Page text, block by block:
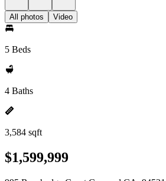
All photos Video
5 Beds
4 Baths
3,584 sqft
$1,599,999